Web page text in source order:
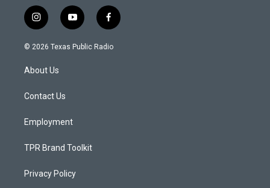
i
n
s
g
a
y
o
u
f
a
c
© 2026 Texas Public Radio
About Us
Contact Us
Employment
TPR Brand Toolkit
Privacy Policy